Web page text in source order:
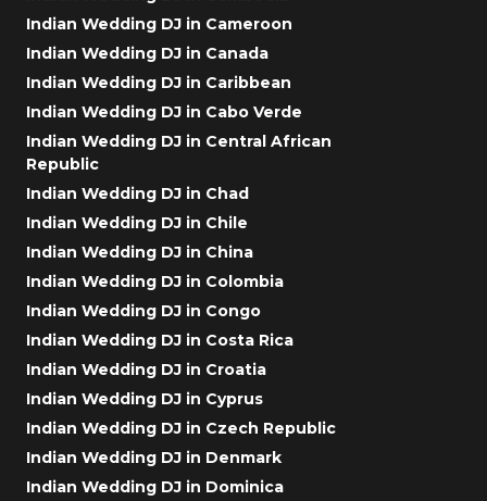
Indian Wedding DJ in Cameroon
Indian Wedding DJ in Canada
Indian Wedding DJ in Caribbean
Indian Wedding DJ in Cabo Verde
Indian Wedding DJ in Central African
Republic
Indian Wedding DJ in Chad
Indian Wedding DJ in Chile
Indian Wedding DJ in China
Indian Wedding DJ in Colombia
Indian Wedding DJ in Congo
Indian Wedding DJ in Costa Rica
Indian Wedding DJ in Croatia
Indian Wedding DJ in Cyprus
Indian Wedding DJ in Czech Republic
Indian Wedding DJ in Denmark
Indian Wedding DJ in Dominica